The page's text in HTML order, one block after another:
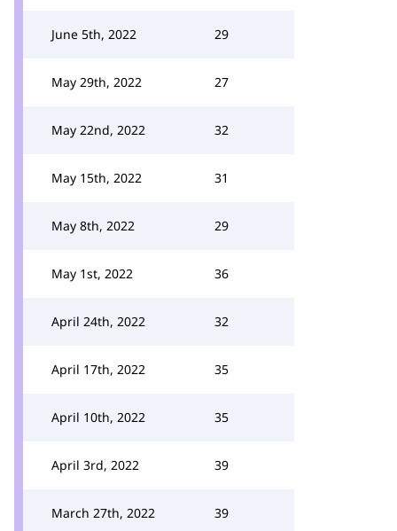
June 5th, 2022 29
May 29th, 2022 27
May 22nd, 2022 32
May 15th, 2022 31
May 8th, 2022 29
May 1st, 2022 36
April 24th, 2022 32
April 17th, 2022 35
April 10th, 2022 35
April 3rd, 2022 39
March 27th, 2022 39